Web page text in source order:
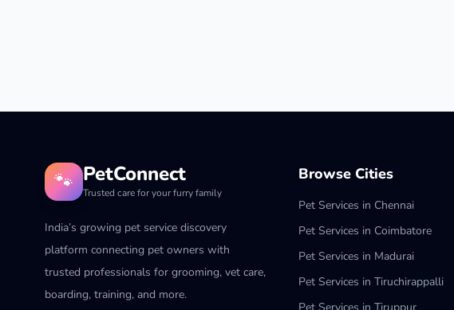
🐾 PetConnect
Trusted care for your furry family
India’s growing pet service discovery
platform connecting pet owners with
trusted professionals for grooming, vet care,
boarding, training, and more.
Browse Cities
Pet Services in Chennai
Pet Services in Coimbatore
Pet Services in Madurai
Pet Services in Tiruchirappalli